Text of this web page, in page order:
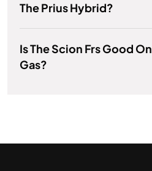
The Prius Hybrid?
Is The Scion Frs Good On
Gas?